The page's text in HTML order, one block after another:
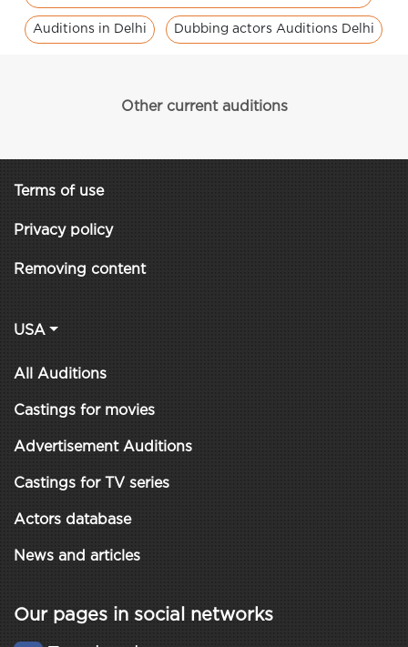
Auditions in Delhi Dubbing actors Auditions Delhi
Other current auditions
Terms of use
Privacy policy
Removing content
USA
All Auditions
Castings for movies
Advertisement Auditions
Castings for TV series
Actors database
News and articles
Our pages in social networks